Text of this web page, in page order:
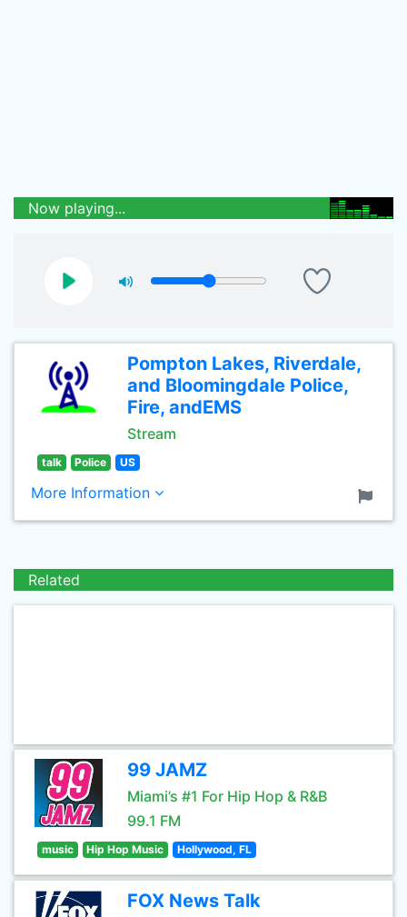
Now playing...
Pompton Lakes, Riverdale,
and Bloomingdale Police,
Fire, andEMS
Stream
talk Police US
More Information
Related
99 JAMZ
Miami’s #1 For Hip Hop & R&B
99.1 FM
music Hip Hop Music Hollywood, FL
FOX News Talk